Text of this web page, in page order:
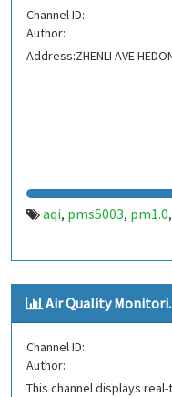
Channel ID:
Author:
Address:ZHENLI AVE
aqi, pms5003, pm1.0,
Air Quality
Channel ID:
Author:
This channel displays